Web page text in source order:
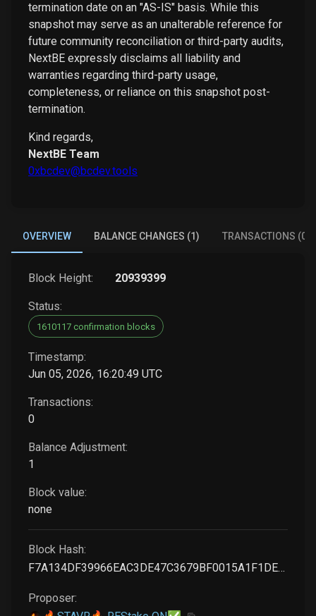
termination date on an "AS-IS" basis. While this
snapshot may serve as an unalterable reference for
future community reconciliation or third-party audits,
NextBE expressly disclaims all liability and
warranties regarding third-party usage,
completeness, or reliance on this snapshot post-
termination.
Kind regards,
NextBE Team
0xbcdev@bcdev.tools
OVERVIEW BALANCE CHANGES (1) TRANSACTIONS (0)
Block Height: 20939399
Status:
1610117 confirmation blocks
Timestamp:
Jun 05, 2026, 16:20:49 UTC
Transactions:
0
Balance Adjustment:
1
Block value:
none
Block Hash:
F7A134DF39966EAC3DE47C3679BF0015A1F1DE95692DFAA08EB7A54478981EA7
Proposer: